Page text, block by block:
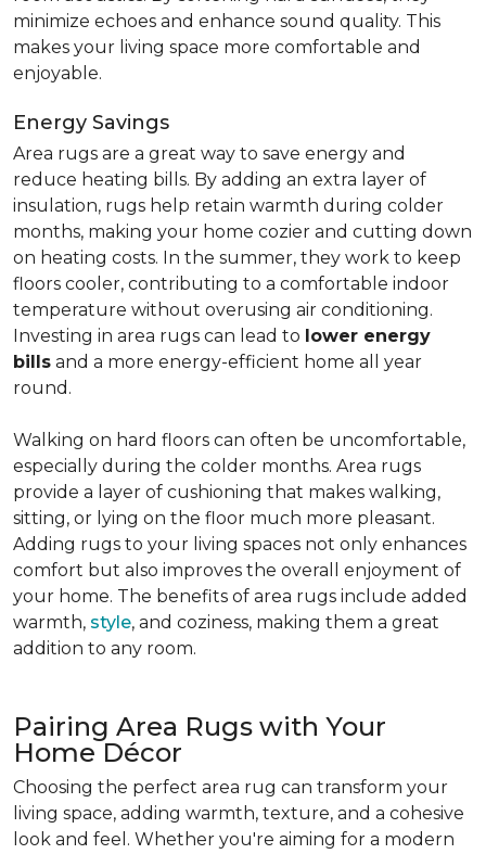
minimize echoes and enhance sound quality. This
makes your living space more comfortable and
enjoyable.
Energy Savings
Area rugs are a great way to save energy and
reduce heating bills. By adding an extra layer of
insulation, rugs help retain warmth during colder
months, making your home cozier and cutting down
on heating costs. In the summer, they work to keep
floors cooler, contributing to a comfortable indoor
temperature without overusing air conditioning.
Investing in area rugs can lead to lower energy
bills and a more energy-efficient home all year
round.
Walking on hard floors can often be uncomfortable,
especially during the colder months. Area rugs
provide a layer of cushioning that makes walking,
sitting, or lying on the floor much more pleasant.
Adding rugs to your living spaces not only enhances
comfort but also improves the overall enjoyment of
your home. The benefits of area rugs include added
warmth, style, and coziness, making them a great
addition to any room.
Pairing Area Rugs with Your
Home Décor
Choosing the perfect area rug can transform your
living space, adding warmth, texture, and a cohesive
look and feel. Whether you're aiming for a modern